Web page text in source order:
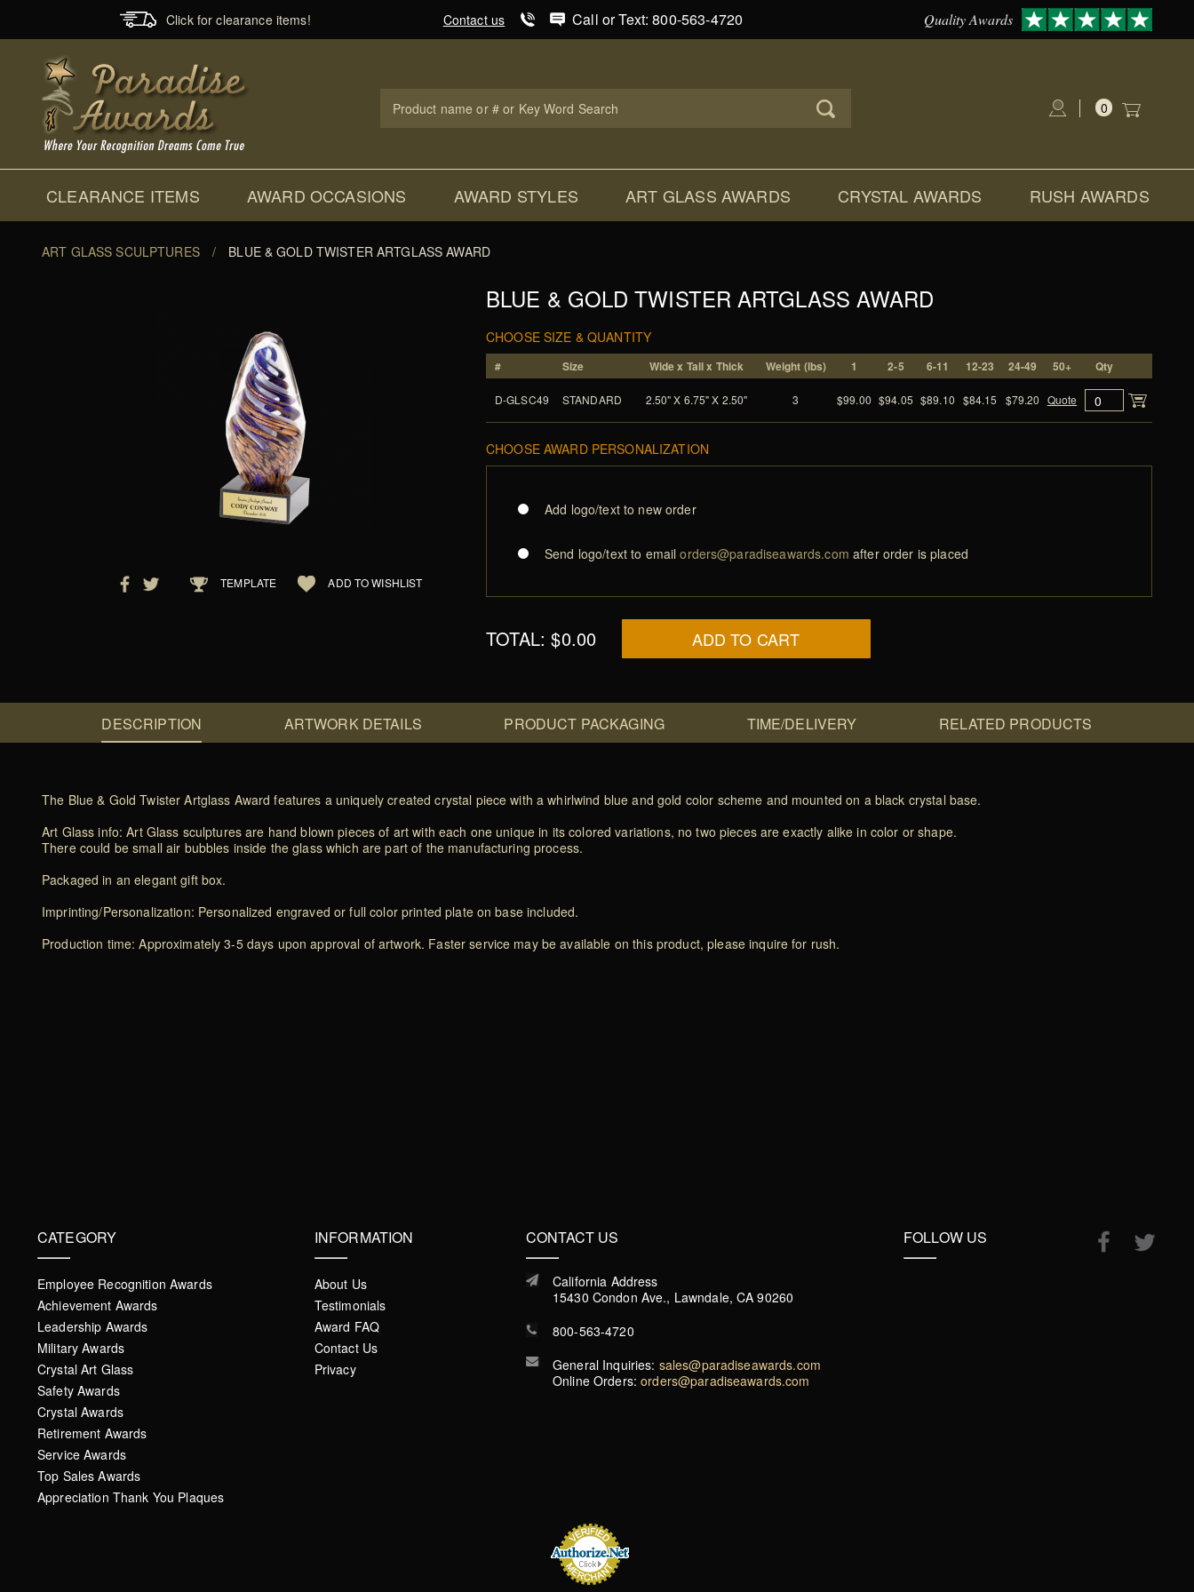
Click for clearance items! Contact us Call or Text: 800-563-4720 Quality Awards
Search
0
CLEARANCE ITEMS AWARD OCCASIONS AWARD STYLES ART GLASS AWARDS CRYSTAL AWARDS RUSH AWARDS
ART GLASS SCULPTURES / BLUE & GOLD TWISTER ARTGLASS AWARD
TEMPLATE ADD TO WISHLIST
BLUE & GOLD TWISTER ARTGLASS AWARD
CHOOSE SIZE & QUANTITY
# Size Wide x Tall x Thick Weight (lbs) 1 2-5 6-11 12-23 24-49 50+ Qty
D-GLSC49 STANDARD 2.50" X 6.75" X 2.50" 3 $99.00 $94.05 $89.10 $84.15 $79.20 Quote
CHOOSE AWARD PERSONALIZATION
Add logo/text to new order
Send logo/text to emailorders@paradiseawards.com after order is placed
TOTAL:$0.00 ADD TO CART
DESCRIPTION ARTWORK DETAILS PRODUCT PACKAGING TIME/DELIVERY RELATED PRODUCTS
The Blue & Gold Twister Artglass Award features a uniquely created crystal piece with a whirlwind blue and gold color scheme and mounted on a black crystal base.
Art Glass info: Art Glass sculptures are hand blown pieces of art with each one unique in its colored variations, no two pieces are exactly alike in color or shape.
There could be small air bubbles inside the glass which are part of the manufacturing process.
Packaged in an elegant gift box.
Imprinting/Personalization: Personalized engraved or full color printed plate on base included.
Production time: Approximately 3-5 days upon approval of artwork. Faster service may be available on this product, please inquire for rush.
CATEGORY
Employee Recognition Awards
Achievement Awards
Leadership Awards
Military Awards
Crystal Art Glass
Safety Awards
Crystal Awards
Retirement Awards
Service Awards
Top Sales Awards
Appreciation Thank You Plaques
INFORMATION
About Us
Testimonials
Award FAQ
Contact Us
Privacy
CONTACT US
California Address
15430 Condon Ave., Lawndale, CA 90260
800-563-4720
General Inquiries: sales@paradiseawards.com
Online Orders:orders@paradiseawards.com
FOLLOW US